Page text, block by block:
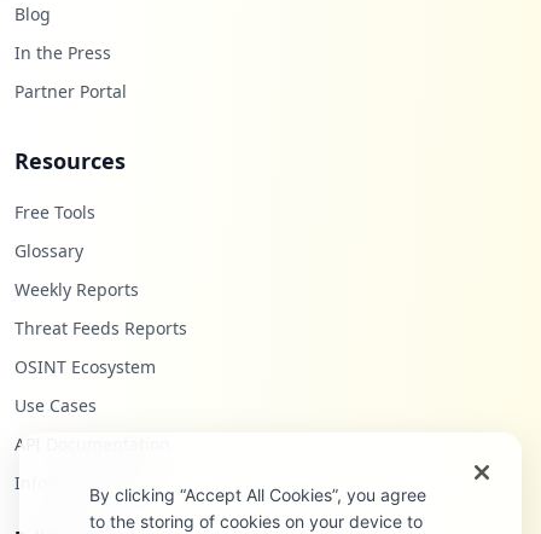
Blog
In the Press
Partner Portal
Resources
Free Tools
Glossary
Weekly Reports
Threat Feeds Reports
OSINT Ecosystem
Use Cases
API Documentation
Infostealers Blog
By clicking “Accept All Cookies”, you agree
to the storing of cookies on your device to